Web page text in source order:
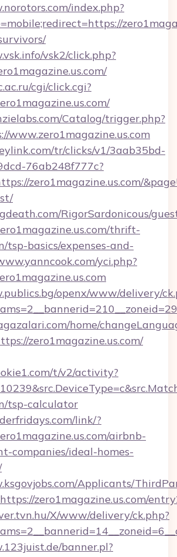
index.php?
vsk2/click.php?
cgi/click.cgi?
Catalog/trigger.php?
www.zero1magazine.us.com
tr/clicks/v1/3aab35bd-
76ab248f777c?
zero1magazine.us.com/
RigorSardonicous/
thrift-
tsp-basics/expenses-and-
yci.php?
openx/www/delivery/
home/
zero1magazine.us.com/
t/v2/activity?
tsp-calculator
link/?
airbnb-
companies/ideal-homes-
Applicants/
zero1magazine.us.com/
X/www/delivery/ck.php?
banner.pl?